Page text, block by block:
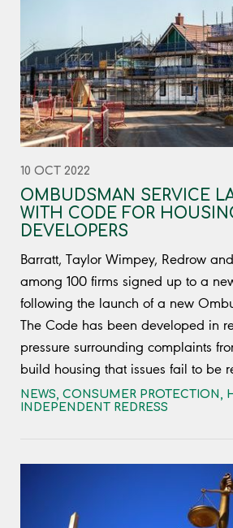
10 OCT 2022
OMBUDSMAN SERVICE
WITH CODE FOR
DEVELOPERS
Barratt, Taylor Wimpey, Redrow
among 100 firms signed up to a
following the launch of a new
The Code has been developed in
pressure surrounding complaints
build housing that issues fail to be
NEWS, CONSUMER PROTECTION ,
INDEPENDENT REDRESS